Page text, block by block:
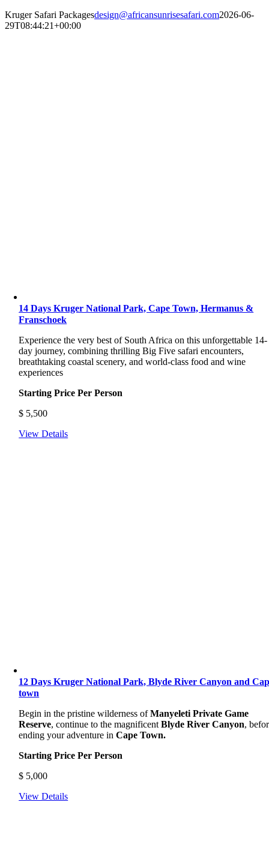
Kruger Safari Packagesdesign@africansunrisesafari.com2026-06-
29T08:44:21+00:00
14 Days Kruger National Park, Cape Town, Hermanus &
Franschoek
Experience the very best of South Africa on this unforgettable 14-
day journey, combining thrilling Big Five safari encounters,
breathtaking coastal scenery, and world-class food and wine
experiences
Starting Price Per Person
$ 5,500
View Details
12 Days Kruger National Park, Blyde River Canyon and
town
Begin in the pristine wilderness ofManyeleti Private Game
Reserve, continue to the magnificentBlyde River Canyon,
ending your adventure inCape Town.
Starting Price Per Person
$ 5,000
View Details